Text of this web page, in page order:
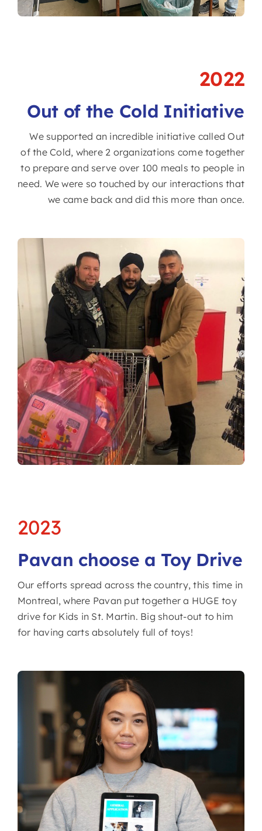
2022
Out of the Cold Initiative
We supported an incredible initiative called Out
of the Cold, where 2 organizations come together
to prepare and serve over 100 meals to people in
need. We were so touched by our interactions that
we came back and did this more than once.
2023
Pavan choose a Toy Drive
Our efforts spread across the country, this time in
Montreal, where Pavan put together a HUGE toy
drive for Kids in St. Martin. Big shout-out to him
for having carts absolutely full of toys!